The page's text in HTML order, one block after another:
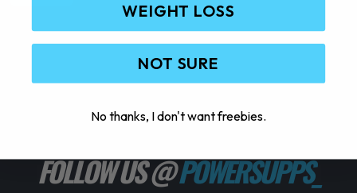
FOLLOW US @POWERSUPPS_
WEIGHT LOSS
NOT SURE
No thanks, I don't want freebies.